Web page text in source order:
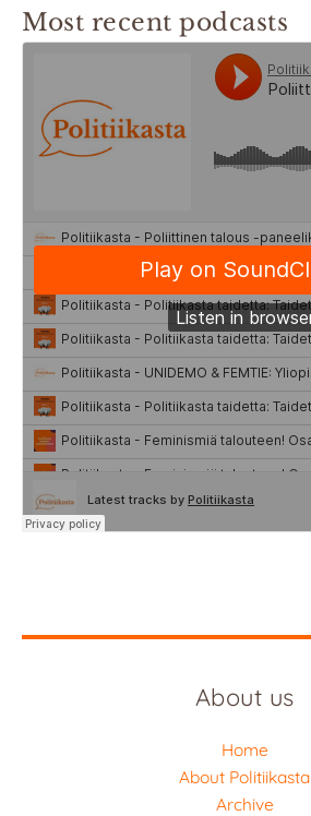
Most recent podcasts
About us
Home
About Politiikasta
Archive